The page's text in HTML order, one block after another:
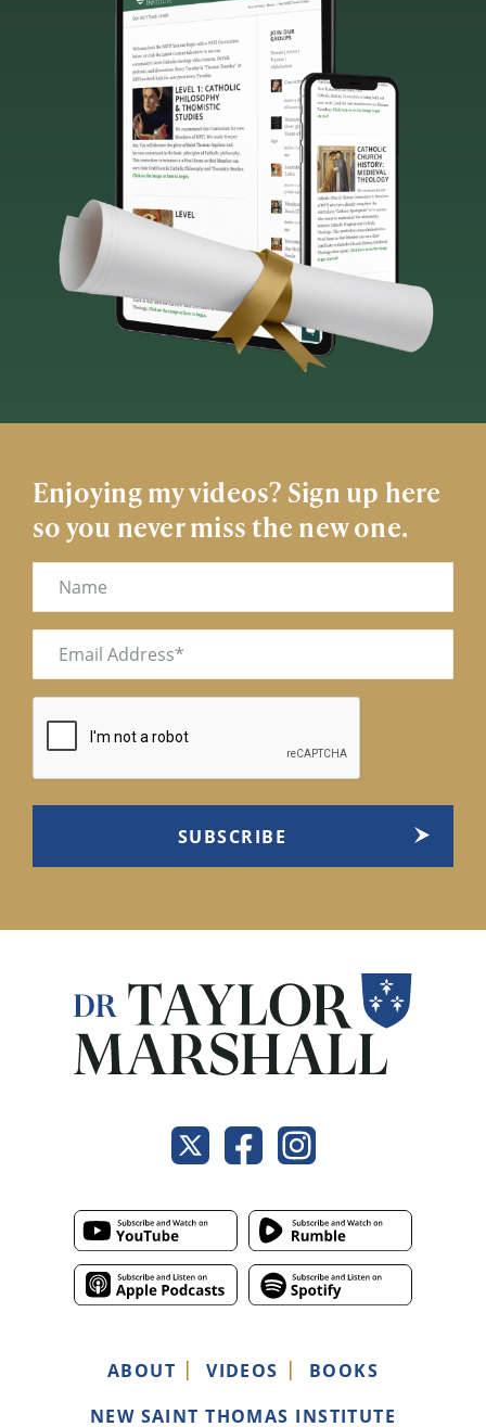
Enjoying my videos? Sign up here
so you never miss the new one.
Name
Email
ABOUT VIDEOS
BOOKS
NEW SAINT THOMAS INSTITUTE